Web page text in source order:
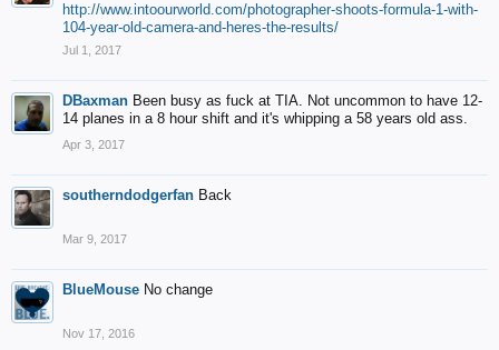
http://www.intoourworld.com/photographer-shoots-formula-1-with-
104-year-old-camera-and-heres-the-results/
Jul 1, 2017
DBaxman Been busy as fuck at TIA. Not uncommon to have 12-
14 planes in a 8 hour shift and it's whipping a 58 years old ass.
Apr 3, 2017
southerndodgerfan Back
Mar 9, 2017
BlueMouse No change
Nov 17, 2016